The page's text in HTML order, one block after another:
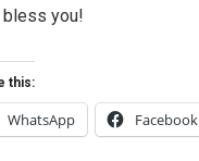
bless you!
this:
WhatsApp Facebook